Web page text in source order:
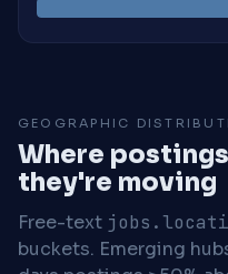
GEOGRAPHIC
Where
they're moving
Free-text
buckets. Emerging